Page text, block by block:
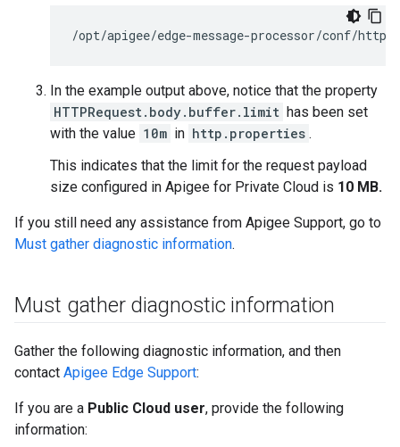
/opt/apigee/edge-message-processor/conf/
In the example output above, notice that the property
HTTPRequest.body.buffer.limit has been set
with the value 10m in http.properties .
This indicates that the limit for the request payload
size configured in Apigee for Private Cloud is 10 MB.
If you still need any assistance from Apigee Support, go to
Must gather diagnostic information.
Must gather diagnostic information
Gather the following diagnostic information, and then
contact Apigee Edge Support:
If you are a Public Cloud user, provide the following
information: